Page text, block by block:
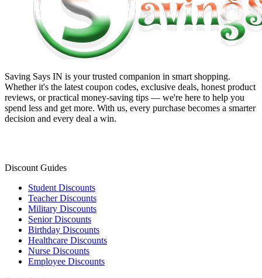
Saving Says IN is your trusted companion in smart shopping.
Whether it's the latest coupon codes, exclusive deals, honest product
reviews, or practical money-saving tips — we're here to help you
spend less and get more. With us, every purchase becomes a smarter
decision and every deal a win.
Discount Guides
Student Discounts
Teacher Discounts
Military Discounts
Senior Discounts
Birthday Discounts
Healthcare Discounts
Nurse Discounts
Employee Discounts